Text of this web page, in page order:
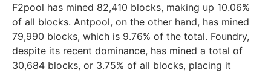
F2pool has mined 82,410 blocks, making up 10.06%
of all blocks. Antpool, on the other hand, has mined
79,990 blocks, which is 9.76% of the total. Foundry,
despite its recent dominance, has mined a total of
30,684 blocks, or 3.75% of all blocks, placing it